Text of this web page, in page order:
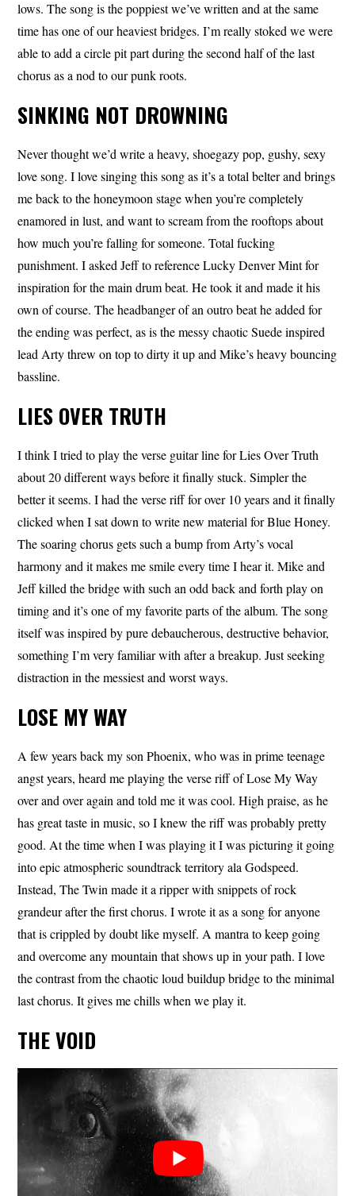
lows. The song is the poppiest we’ve written and at the same
time has one of our heaviest bridges. I’m really stoked we were
able to add a circle pit part during the second half of the last
chorus as a nod to our punk roots.
SINKING NOT DROWNING
Never thought we’d write a heavy, shoegazy pop, gushy, sexy
love song. I love singing this song as it’s a total belter and brings
me back to the honeymoon stage when you’re completely
enamored in lust, and want to scream from the rooftops about
how much you’re falling for someone. Total fucking
punishment. I asked Jeff to reference Lucky Denver Mint for
inspiration for the main drum beat. He took it and made it his
own of course. The headbanger of an outro beat he added for
the ending was perfect, as is the messy chaotic Suede inspired
lead Arty threw on top to dirty it up and Mike’s heavy bouncing
bassline.
LIES OVER TRUTH
I think I tried to play the verse guitar line for Lies Over Truth
about 20 different ways before it finally stuck. Simpler the
better it seems. I had the verse riff for over 10 years and it finally
clicked when I sat down to write new material for Blue Honey.
The soaring chorus gets such a bump from Arty’s vocal
harmony and it makes me smile every time I hear it. Mike and
Jeff killed the bridge with such an odd back and forth play on
timing and it’s one of my favorite parts of the album. The song
itself was inspired by pure debaucherous, destructive behavior,
something I’m very familiar with after a breakup. Just seeking
distraction in the messiest and worst ways.
LOSE MY WAY
A few years back my son Phoenix, who was in prime teenage
angst years, heard me playing the verse riff of Lose My Way
over and over again and told me it was cool. High praise, as he
has great taste in music, so I knew the riff was probably pretty
good. At the time when I was playing it I was picturing it going
into epic atmospheric soundtrack territory ala Godspeed.
Instead, The Twin made it a ripper with snippets of rock
grandeur after the first chorus. I wrote it as a song for anyone
that is crippled by doubt like myself. A mantra to keep going
and overcome any mountain that shows up in your path. I love
the contrast from the chaotic loud buildup bridge to the minimal
last chorus. It gives me chills when we play it.
THE VOID